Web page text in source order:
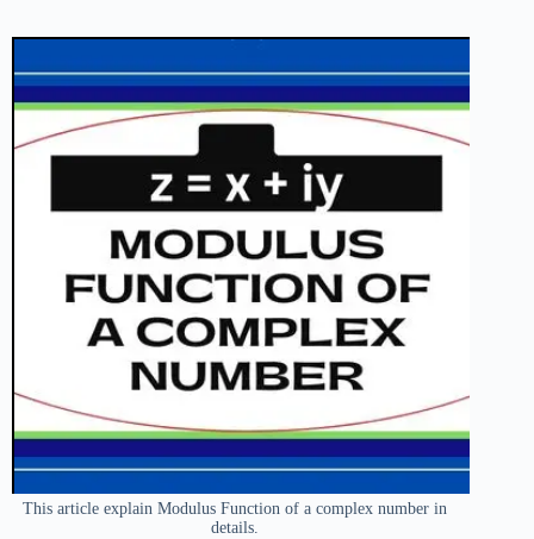
This article explain Modulus Function of a complex number in
details.